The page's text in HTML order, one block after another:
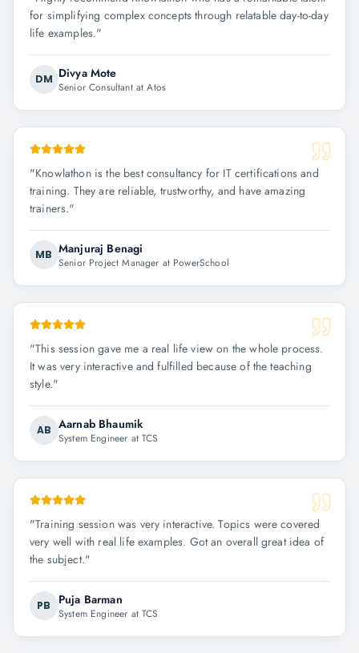
for simplifying complex concepts through relatable day-to-day
life examples."
DM Divya Mote
Senior Consultant at Atos
"Knowlathon is the best consultancy for IT certifications and
training. They are reliable, trustworthy, and have amazing
trainers."
MB Manjuraj Benagi
Senior Project Manager at PowerSchool
"This session gave me a real life view on the whole process.
It was very interactive and fulfilled because of the teaching
style."
AB Aarnab Bhaumik
System Engineer at TCS
"Training session was very interactive. Topics were covered
very well with real life examples. Got an overall great idea of
the subject."
PB Puja Barman
System Engineer at TCS